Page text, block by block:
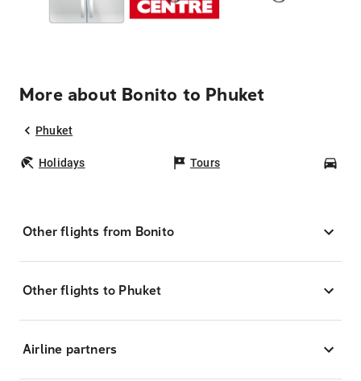
More about Bonito to Phuket
Phuket
Holidays Tours
Other flights from Bonito
Other flights to Phuket
Airline partners